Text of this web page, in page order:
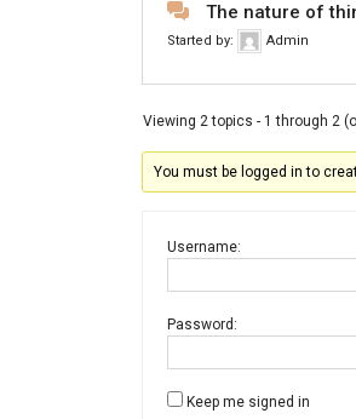
The nature of
Started by: Admin
Viewing 2 topics - 1 through 2
You must be logged in to
Username:
Password:
Keep me signed in